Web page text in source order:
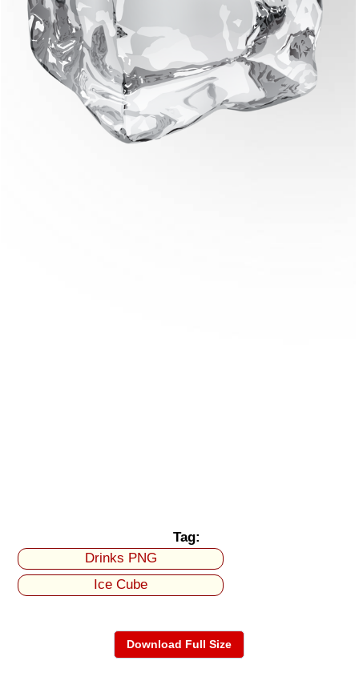
Tag:
Drinks PNG
Ice Cube
Download Full Size